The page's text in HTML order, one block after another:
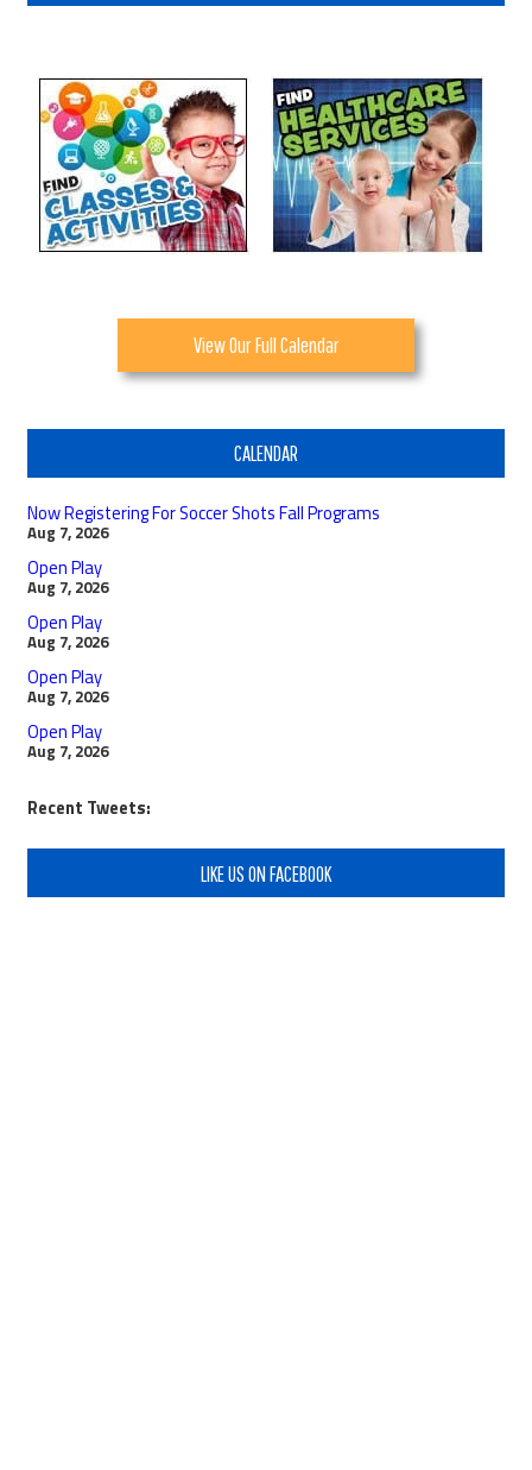
View Our Full Calendar
CALENDAR
Now Registering For Soccer Shots Fall Programs
Aug 7, 2026
Open Play
Aug 7, 2026
Open Play
Aug 7, 2026
Open Play
Aug 7, 2026
Open Play
Aug 7, 2026
Recent Tweets:
LIKE US ON FACEBOOK